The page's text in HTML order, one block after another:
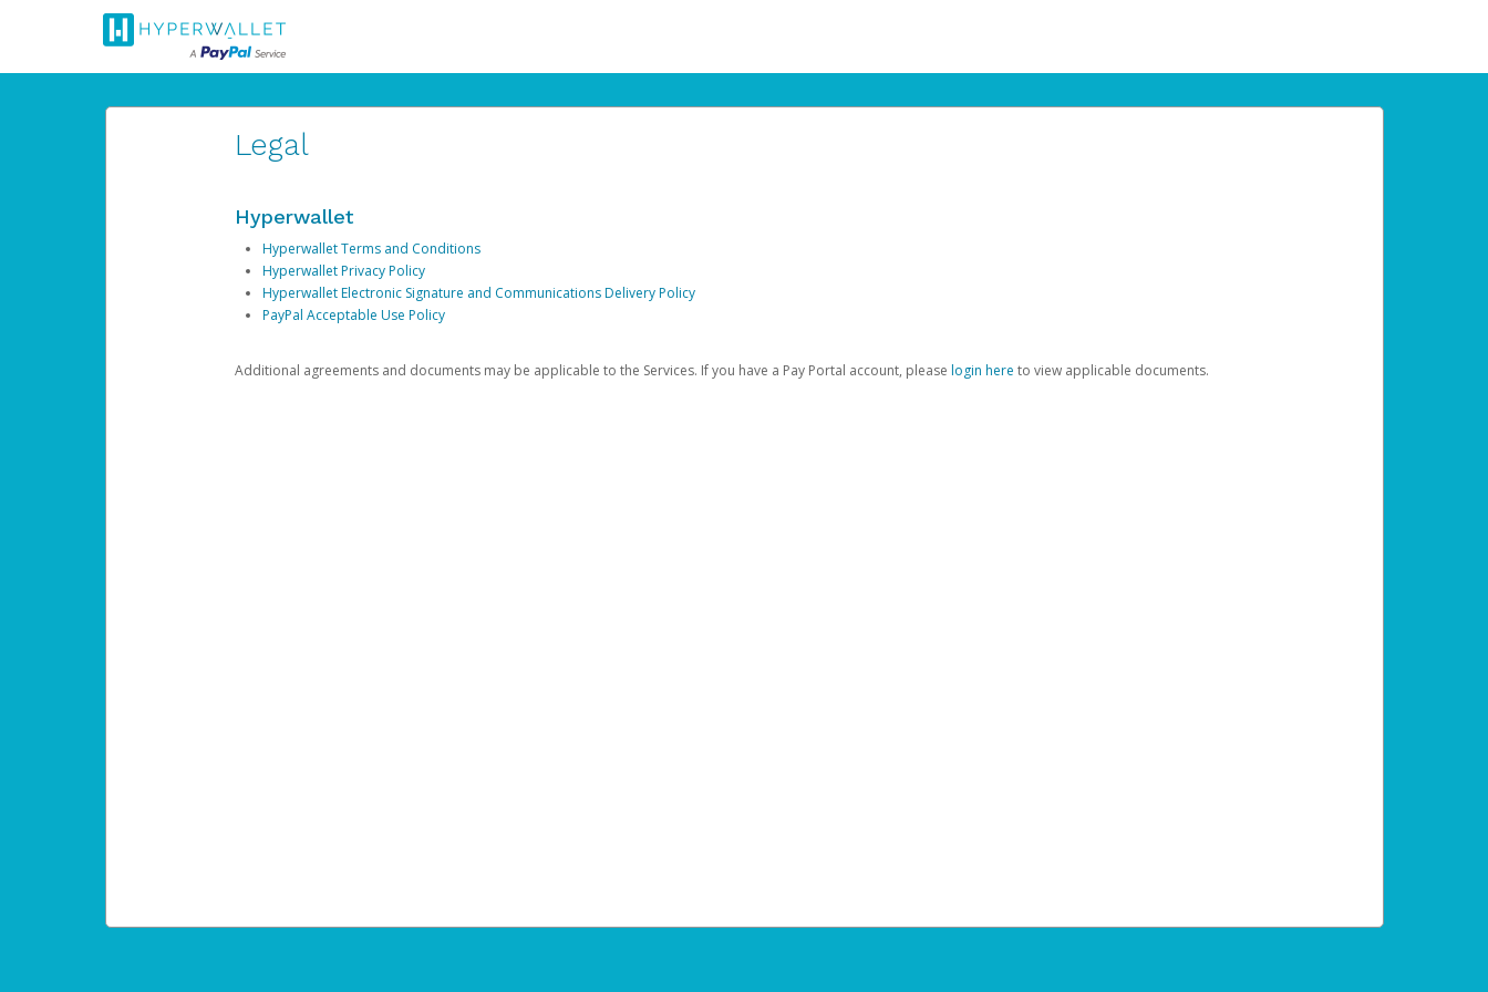
Legal
Hyperwallet
Hyperwallet Terms and Conditions
Hyperwallet Privacy Policy
Hyperwallet Electronic Signature and Communications Delivery Policy
PayPal Acceptable Use Policy
Additional agreements and documents may be applicable to the Services. If you have a Pay Portal account, please login here to view applicable documents.